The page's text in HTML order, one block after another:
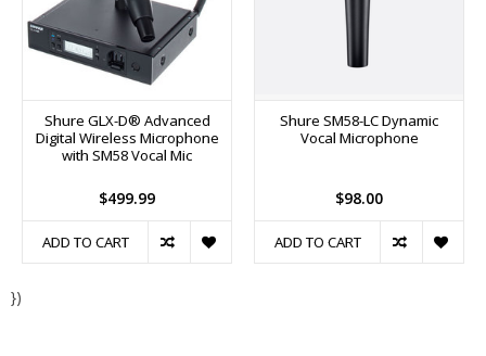
Shure GLX-D® Advanced
Digital Wireless Microphone
with SM58 Vocal Mic
$499.99
ADD TO CART
Shure SM58-LC Dynamic
Vocal Microphone
$98.00
ADD TO CART
})